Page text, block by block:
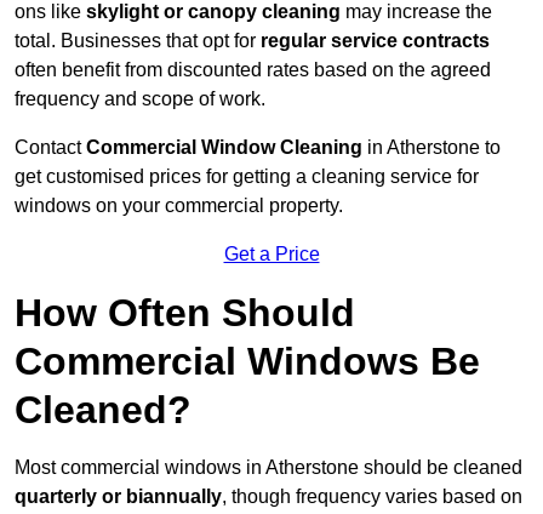
ons like skylight or canopy cleaning may increase the
total. Businesses that opt for regular service contracts
often benefit from discounted rates based on the agreed
frequency and scope of work.
ContactCommercial Window Cleaning in Atherstone to
get customised prices for getting a cleaning service for
windows on your commercial property.
Get a Price
How Often Should
Commercial Windows Be
Cleaned?
Most commercial windows in Atherstone should be cleaned
quarterly or biannually, though frequency varies based on